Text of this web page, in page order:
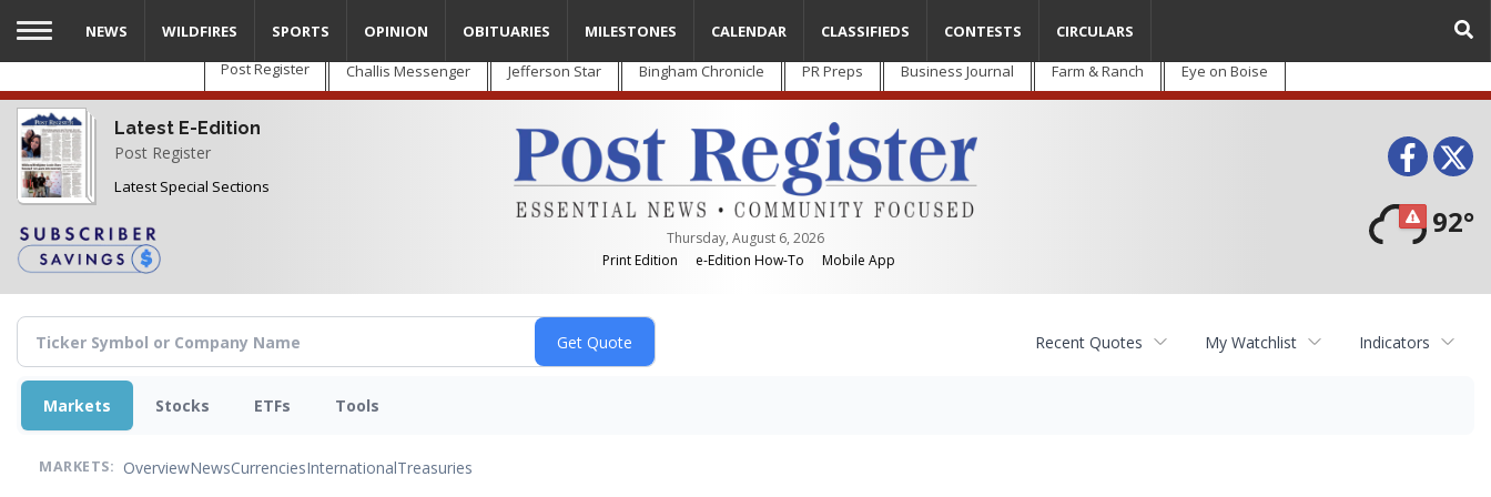
Skip
main
content
Post Register Challis Messenger Jefferson Star Bingham Chronicle PR Preps Business Journal Farm & Ranch Eye on Boise
Latest E-Edition
Post Register
Latest Special Sections
Thursday, August 6, 2026
Print Edition
e-Edition How-To Mobile App
92°
NEWS WILDFIRES SPORTS OPINION OBITUARIES MILESTONES CALENDAR CLASSIFIEDS CONTESTS CIRCULARS
Recent Quotes My Watchlist Indicators
Markets Stocks ETFs Tools
MARKETS: OverviewNewsCurrenciesInternationalTreasuries